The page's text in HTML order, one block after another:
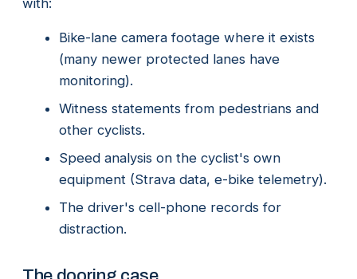
Bike-lane camera footage where it exists
(many newer protected lanes have
monitoring).
Witness statements from pedestrians and
other cyclists.
Speed analysis on the cyclist's own
equipment (Strava data, e-bike telemetry).
The driver's cell-phone records for
distraction.